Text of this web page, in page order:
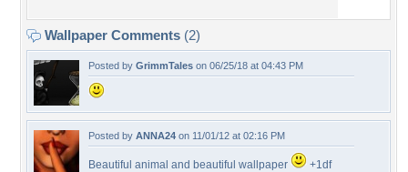
Wallpaper Comments (2)
Posted by GrimmTales on 06/25/18 at 04:43 PM
Posted by ANNA24 on 11/01/12 at 02:16 PM
Beautiful animal and beautiful wallpaper +1df